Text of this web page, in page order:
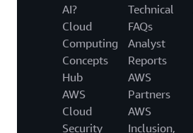
AI?
Cloud
Computing
Concepts
Hub
AWS
Cloud
Security
Technical
FAQs
Analyst
Reports
AWS
Partners
AWS
Inclusion,